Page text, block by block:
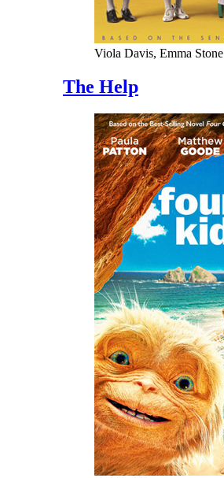
Viola Davis, Emma Stone
The Help